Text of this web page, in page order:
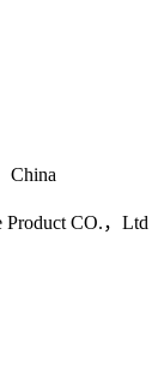
China
Product CO.，Ltd